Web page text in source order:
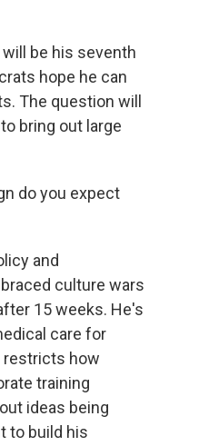
will be his seventh
hope he can
The question will
bring out large
do you expect
and
culture wars
15 weeks. He's
care for
restricts how
training
ideas being
to build his